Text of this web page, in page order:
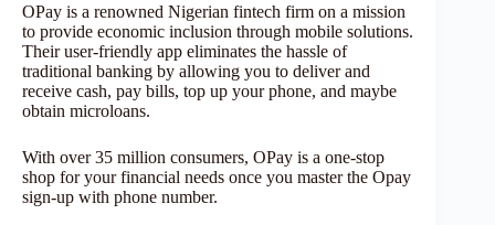
OPay is a renowned Nigerian fintech firm on a mission
to provide economic inclusion through mobile solutions.
Their user-friendly app eliminates the hassle of
traditional banking by allowing you to deliver and
receive cash, pay bills, top up your phone, and maybe
obtain microloans.
With over 35 million consumers, OPay is a one-stop
shop for your financial needs once you master the Opay
sign-up with phone number.